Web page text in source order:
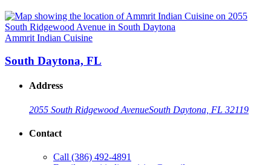
Ammrit Indian Cuisine
South Daytona, FL
Address
2055 South Ridgewood AvenueSouth Daytona, FL 32119
Contact
Call (386) 492-4891